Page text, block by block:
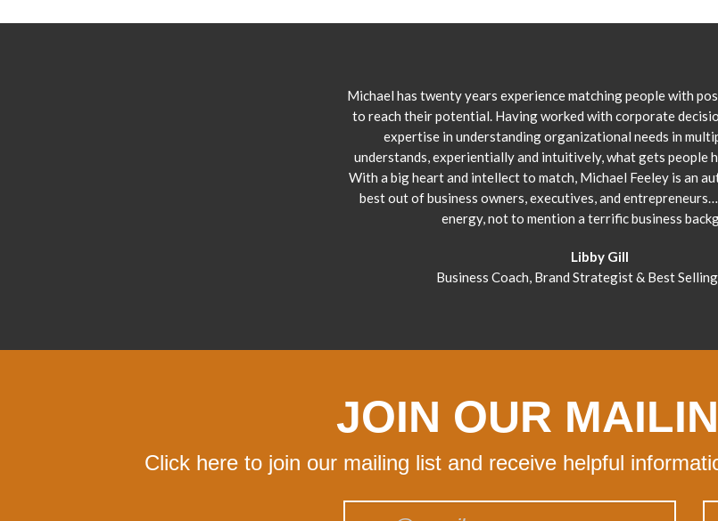
Michael has twenty years experience matching people with
to reach their potential. Having worked with corporate
expertise in understanding organizational needs in
understands, experientially and intuitively, what gets people
With a big heart and intellect to match, Michael Feeley is an
best out of business owners, executives, and entrepreneurs…
energy, not to mention a terrific business
Libby Gill
Business Coach, Brand Strategist & Best
JOIN OUR
Click here to join our mailing list and receive helpful